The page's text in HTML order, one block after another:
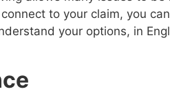
to your claim, you
your options, in